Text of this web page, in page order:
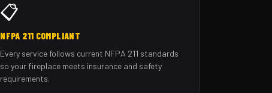
📋
NFPA 211 COMPLIANT
Every service follows current NFPA 211 standards
so your fireplace meets insurance and safety
requirements.